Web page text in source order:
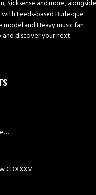
Sicksense and more, alongside
Leeds-based Burlesque
and Heavy music fan
and discover your next
CDXXXV